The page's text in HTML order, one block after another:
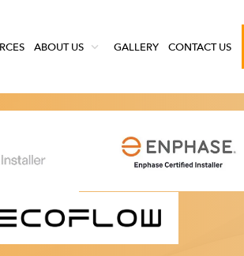
ABOUT US GALLERY CONTACT US